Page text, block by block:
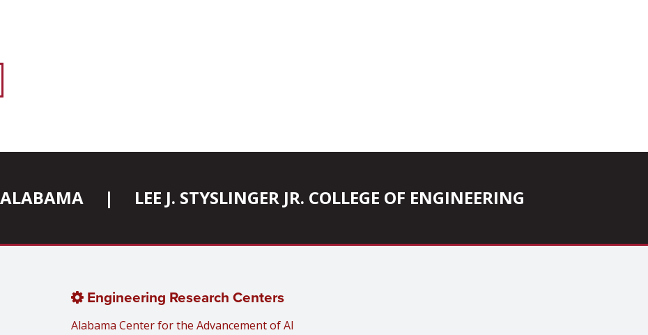
| LEE J. STYSLINGER JR. COLLEGE OF ENGINEERING
Engineering Research Centers
Alabama Center for the Advancement of AI